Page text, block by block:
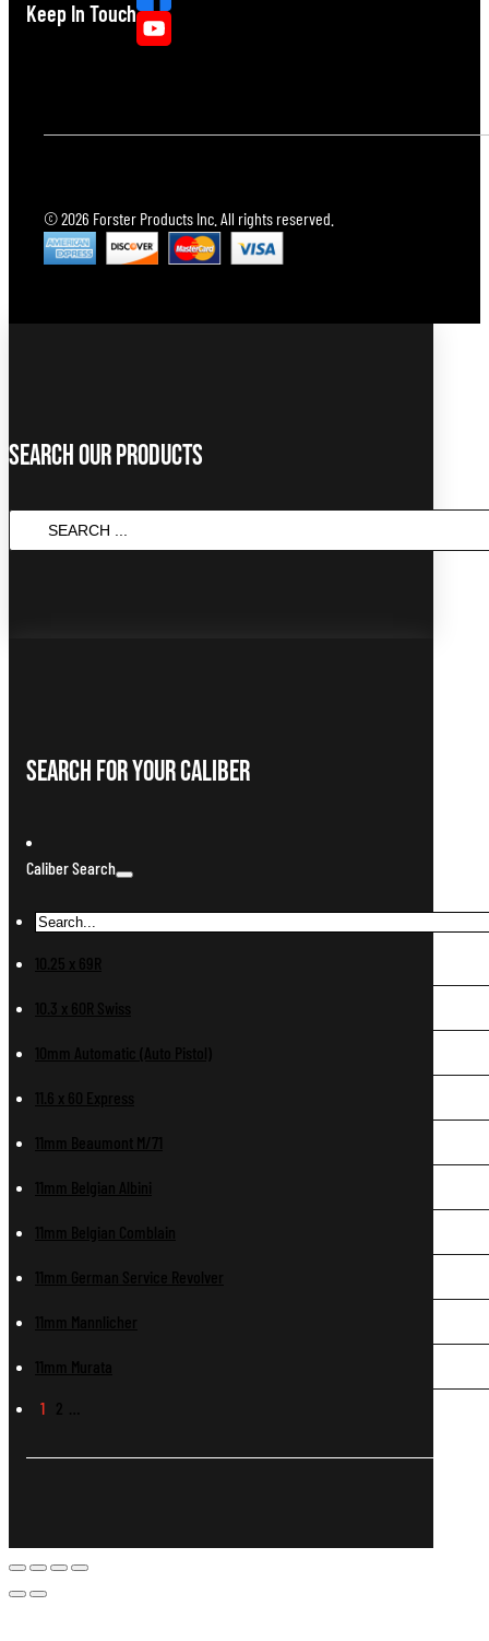
Keep In Touch
© 2026 Forster Products Inc. All rights reserved.
Search Our Products
SEARCH
...
Search For Your Caliber
Caliber Search
10.25 x 69R
10.3 x 60R Swiss
10mm Automatic (Auto Pistol)
11.6 x 60 Express
11mm Beaumont M/71
11mm Belgian Albini
11mm Belgian Comblain
11mm German Service Revolver
11mm Mannlicher
11mm Murata
1 2